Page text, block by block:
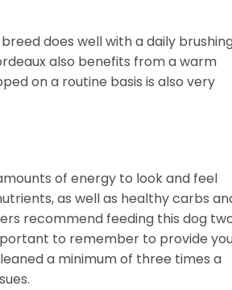
does well with a daily
also benefits from a warm
on a routine basis is also very
of energy to look and feel
as well as healthy carbs
recommend feeding this dog
to remember to provide
a minimum of three times a